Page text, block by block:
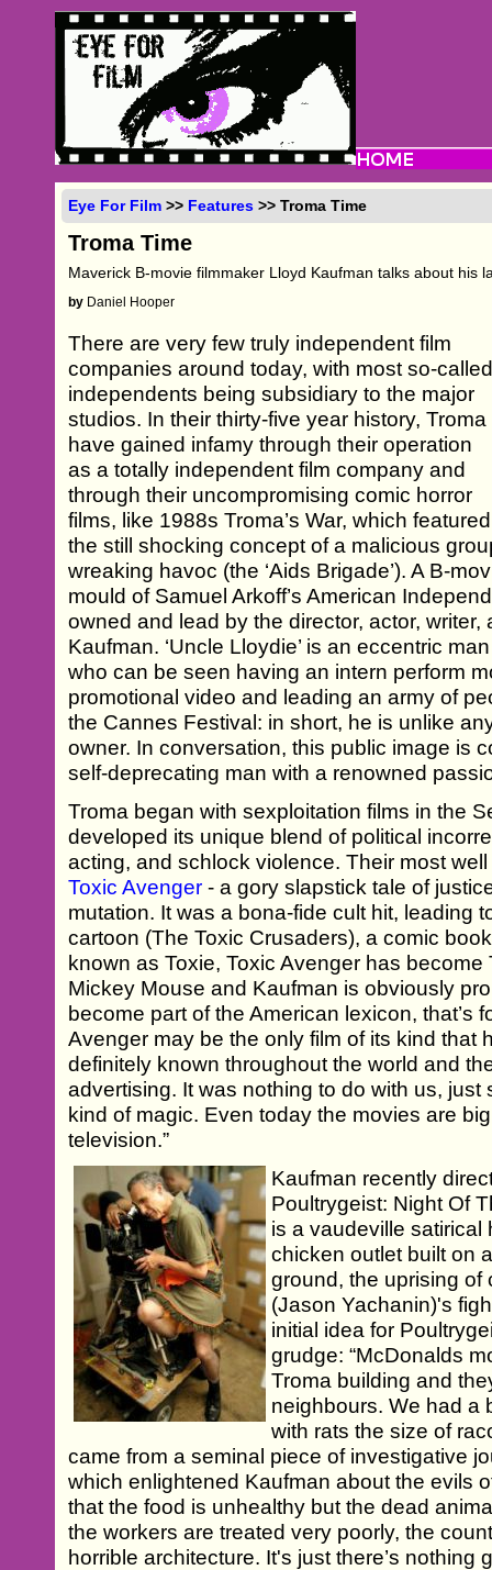
Eye For Film >> Features >> Troma Time
Troma Time
Maverick B-movie filmmaker Lloyd Kaufman talks about his
by Daniel Hooper
There are very few truly independent film
companies around today, with most so-
independents being subsidiary to the major
studios. In their thirty-five year history, Troma
have gained infamy through their operation
as a totally independent film company and
through their uncompromising comic horror
films, like 1988s Troma’s War, which featured
the still shocking concept of a malicious
wreaking havoc (the ‘Aids Brigade’). A B-
mould of Samuel Arkoff’s American
owned and lead by the director, actor,
Kaufman. ‘Uncle Lloydie’ is an eccentric
who can be seen having an intern perform
promotional video and leading an army of
the Cannes Festival: in short, he is unlike
owner. In conversation, this public image is
self-deprecating man with a renowned
Troma began with sexploitation films in the
developed its unique blend of political
acting, and schlock violence. Their most
Toxic Avenger - a gory slapstick tale of
mutation. It was a bona-fide cult hit, leading
cartoon (The Toxic Crusaders), a comic
known as Toxie, Toxic Avenger has become
Mickey Mouse and Kaufman is obviously
become part of the American lexicon, that’s
Avenger may be the only film of its kind that
definitely known throughout the world and
advertising. It was nothing to do with us,
kind of magic. Even today the movies are
television.”
Kaufman recently
Poultrygeist: Night Of
is a vaudeville satirical
chicken outlet built on
ground, the uprising of
(Jason Yachanin)'s
initial idea for
grudge: “McDonalds
Troma building and
neighbours. We had a
with rats the size of
came from a seminal piece of investigative
which enlightened Kaufman about the evils
that the food is unhealthy but the dead
the workers are treated very poorly, the
horrible architecture. It's just there’s nothing